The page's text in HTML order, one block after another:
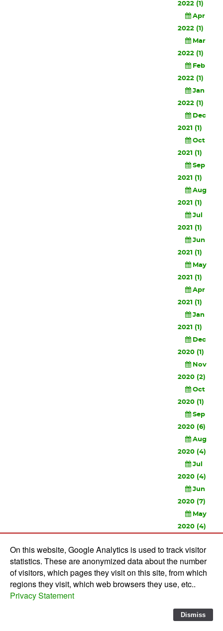
2022 (1)
Apr
2022 (1)
Mar
2022 (1)
Feb
2022 (1)
Jan
2022 (1)
Dec
2021 (1)
Oct
2021 (1)
Sep
2021 (1)
Aug
2021 (1)
Jul
2021 (1)
Jun
2021 (1)
May
2021 (1)
Apr
2021 (1)
Jan
2021 (1)
Dec
2020 (1)
Nov
2020 (2)
Oct
2020 (1)
Sep
2020 (6)
Aug
2020 (4)
Jul
2020 (4)
Jun
2020 (7)
May
2020 (4)
2020 (3)
Feb
2020 (3)
© 2010-2026 Software Development Studios'82 -
On this website, Google Analytics is used to track visitor
statistics. These are anonymized data about the number
of visitors, which pages they visit on this site, from which
regions they visit, which web browsers they use, etc..
Privacy Statement
Dismiss